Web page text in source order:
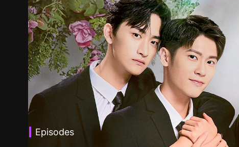
Episodes